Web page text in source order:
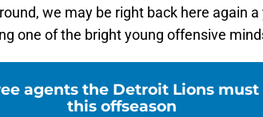
we may be right back here again
one of the bright young offensive
agents the Detroit Lions must
this offseason